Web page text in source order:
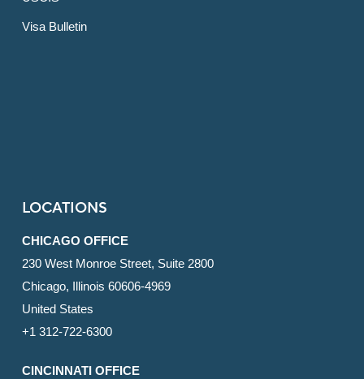
Visa Bulletin
LOCATIONS
CHICAGO OFFICE
230 West Monroe Street, Suite 2800
Chicago, Illinois 60606-4969
United States
+1 312-722-6300
CINCINNATI OFFICE